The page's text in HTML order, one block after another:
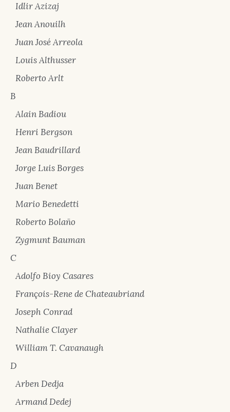
Idlir Azizaj
Jean Anouilh
Juan José Arreola
Louis Althusser
Roberto Arlt
B
Alain Badiou
Henri Bergson
Jean Baudrillard
Jorge Luis Borges
Juan Benet
Mario Benedetti
Roberto Bolaño
Zygmunt Bauman
C
Adolfo Bioy Casares
François-Rene de Chateaubriand
Joseph Conrad
Nathalie Clayer
William T. Cavanaugh
D
Arben Dedja
Armand Dedej